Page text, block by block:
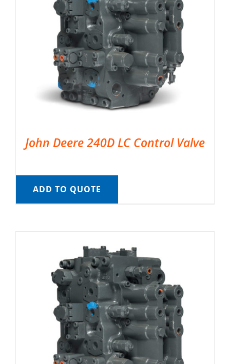
John Deere 240D LC Control Valve
ADD TO QUOTE